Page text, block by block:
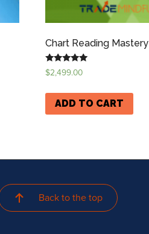
Chart Reading Mastery
Rated
5.00
$2,499.00
ADD TO CART
Back to the top